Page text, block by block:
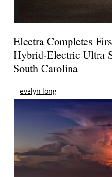
Electra Completes
Hybrid-Electric Ultra
South Carolina
evelyn long